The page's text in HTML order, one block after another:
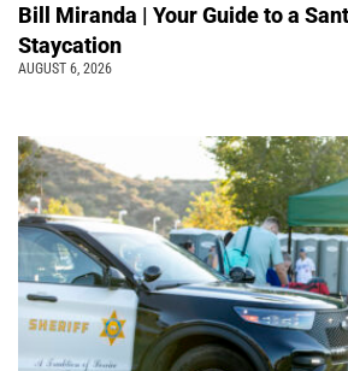
Bill Miranda | Your Guide to a
Staycation
AUGUST 6, 2026